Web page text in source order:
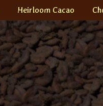
Heirloom Cacao